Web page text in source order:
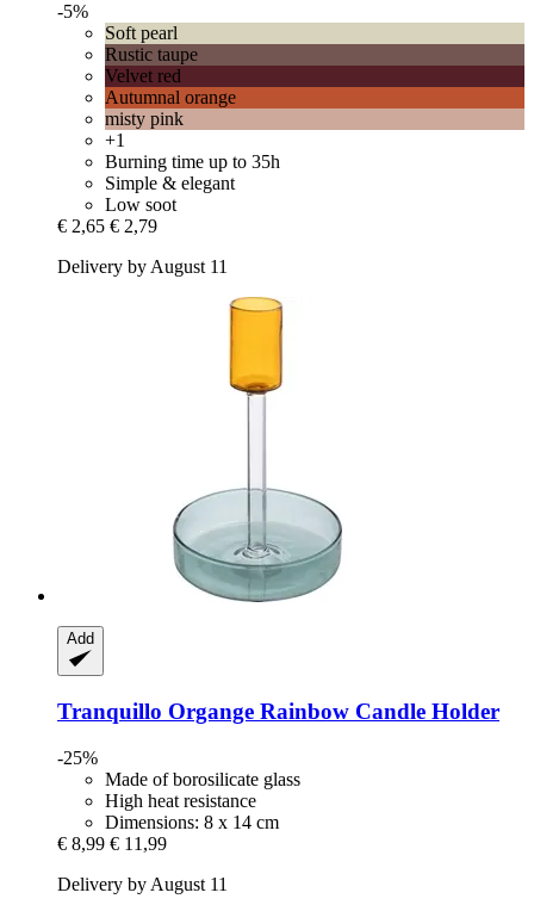
-5%
Soft pearl
Rustic taupe
Velvet red
Autumnal orange
misty pink
+1
Burning time up to 35h
Simple & elegant
Low soot
€ 2,65 € 2,79
Delivery by August 11
Add
Tranquillo Organge Rainbow Candle Holder
-25%
Made of borosilicate glass
High heat resistance
Dimensions: 8 x 14 cm
€ 8,99 € 11,99
Delivery by August 11